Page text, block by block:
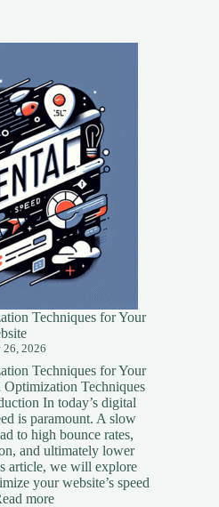
Techniques for Your
26, 2026
Techniques for Your
Optimization Techniques
In today’s digital
is paramount. A slow
to high bounce rates,
and ultimately lower
article, we will explore
your website’s speed
more: